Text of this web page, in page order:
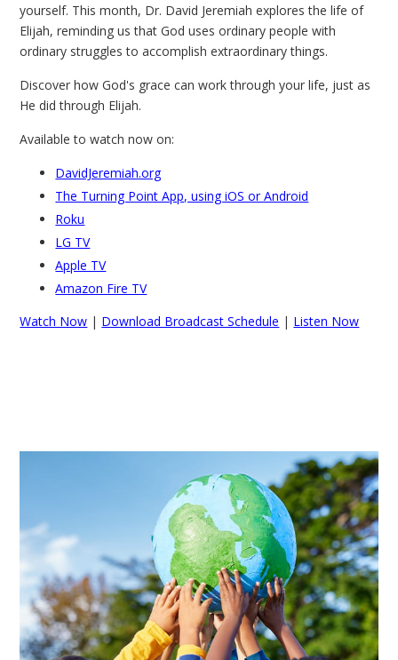
yourself. This month, Dr. David Jeremiah explores the life of
Elijah, reminding us that God uses ordinary people with
ordinary struggles to accomplish extraordinary things.
Discover how God's grace can work through your life, just as
He did through Elijah.
Available to watch now on:
DavidJeremiah.org
The Turning Point App, using iOS or Android
Roku
LG TV
Apple TV
Amazon Fire TV
Watch Now | Download Broadcast Schedule | Listen Now